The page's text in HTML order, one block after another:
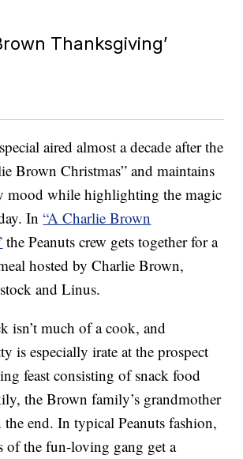
Thanksgiving’
aired almost a decade after the
Brown Christmas” and maintains
mood while highlighting the magic
In“A Charlie Brown
the Peanuts crew gets together for a
hosted by Charlie Brown,
and Linus.
isn’t much of a cook, and
is especially irate at the prospect
feast consisting of snack food
the Brown family’s grandmother
the end. In typical Peanuts fashion,
of the fun-loving gang get a